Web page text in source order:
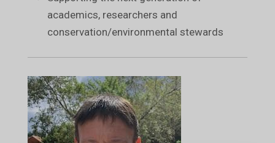
academics, researchers and
conservation/environmental stewards